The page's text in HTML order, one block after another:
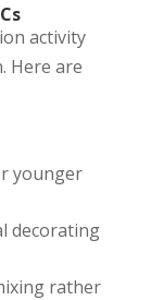
activity
Here are
younger
decorating
rather